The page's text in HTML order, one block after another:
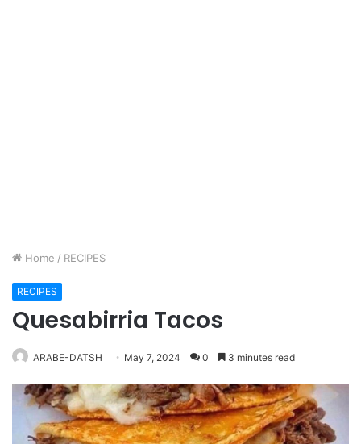
Home / RECIPES
RECIPES
Quesabirria Tacos
ARABE-DATSH May 7, 2024 0 3 minutes read